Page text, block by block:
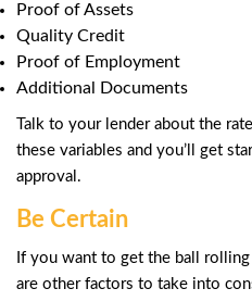
Proof of Assets
Quality Credit
Proof of Employment
Additional Documents
Talk to your lender about the
these variables and you’ll get
approval.
Be Certain
If you want to get the ball
are other factors to take into